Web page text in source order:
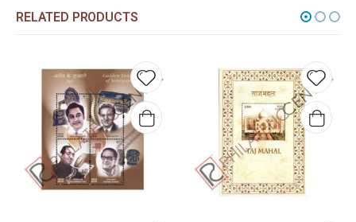
RELATED PRODUCTS
Add to
wishlist
Add to
wishlist